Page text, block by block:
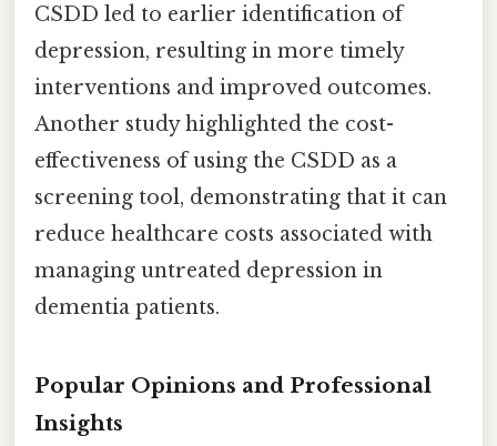
CSDD led to earlier identification of
depression, resulting in more timely
interventions and improved outcomes.
Another study highlighted the cost-
effectiveness of using the CSDD as a
screening tool, demonstrating that it can
reduce healthcare costs associated with
managing untreated depression in
dementia patients.
Popular Opinions and Professional
Insights